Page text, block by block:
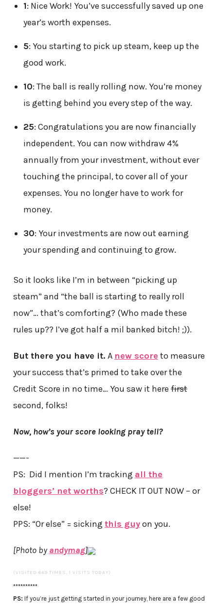
1: Nice Work! You’ve successfully saved up one
year’s worth expenses.
5: You starting to pick up steam, keep up the
good work.
10: The ball is really rolling now. You’re money
is getting behind you every step of the way.
25: Congratulations you are now financially
independent. You can now withdraw 4%
annually from your investment, without ever
touching the principal, to cover all of your
expenses. You no longer have to work for
money.
30: Your investments are now out earning
your spending and continuing to grow.
So it looks like I’m in between “picking up
steam” and “the ball is starting to really roll
now”… that’s comforting? (Who made these
rules up?? I’ve got half a mil banked bitch! ;)).
But there you have it. A new score to measure
your success that’s primed to take over the
Credit Score in no time… You saw it herefirst
second, folks!
Now, how’s your score looking pray tell?
——-
PS: Did I mention I’m tracking all the
bloggers’ net worths? CHECK IT OUT NOW – or
else!
PPS: “Or else” = sicking this guyon you.
[Photo byandymag]
(VISITED 649 TIMES, 1 VISITS TODAY)
**********
PS: If you’re just getting started in your journey, here are a few good